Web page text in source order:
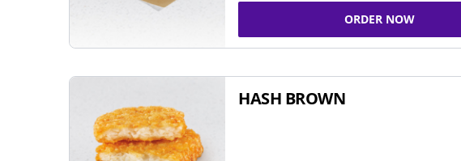
ORDER NOW
HASH BROWN